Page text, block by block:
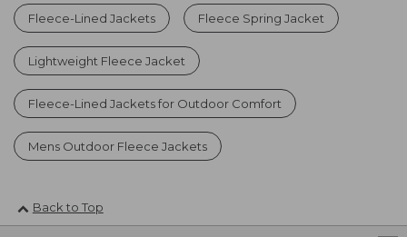
Fleece-Lined Jackets Fleece Spring Jacket
Lightweight Fleece Jacket
Fleece-Lined Jackets for Outdoor Comfort
Mens Outdoor Fleece Jackets
Back to Top